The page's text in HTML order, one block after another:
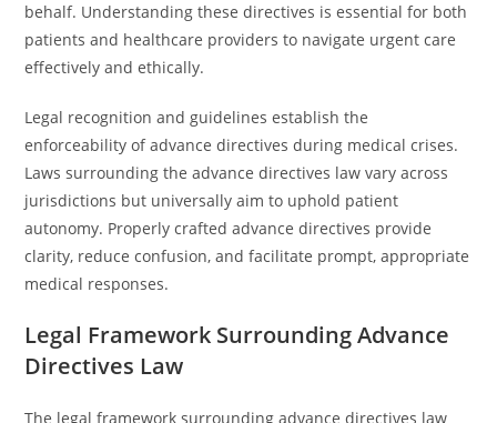
behalf. Understanding these directives is essential for both
patients and healthcare providers to navigate urgent care
effectively and ethically.
Legal recognition and guidelines establish the
enforceability of advance directives during medical crises.
Laws surrounding the advance directives law vary across
jurisdictions but universally aim to uphold patient
autonomy. Properly crafted advance directives provide
clarity, reduce confusion, and facilitate prompt, appropriate
medical responses.
Legal Framework Surrounding Advance
Directives Law
The legal framework surrounding advance directives law